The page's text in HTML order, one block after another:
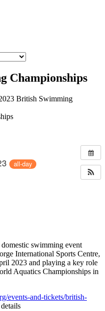
Championships
British Swimming
all-day
swimming event
International Sports Centre,
2023 and playing a key role
Aquatics Championships in
events-and-tickets/british-